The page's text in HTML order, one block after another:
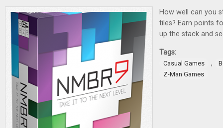
How well can you
tiles? Earn points
up the stack and
Tags:
Casual Games ,
Z-Man Games